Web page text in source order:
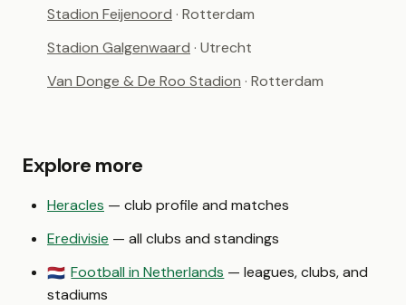
Stadion Feijenoord · Rotterdam
Stadion Galgenwaard · Utrecht
Van Donge & De Roo Stadion · Rotterdam
Explore more
Heracles — club profile and matches
Eredivisie — all clubs and standings
🇳🇱 Football in Netherlands — leagues, clubs, and
stadiums